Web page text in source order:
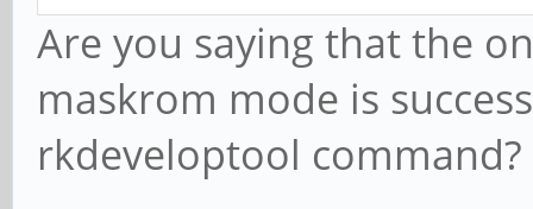
Are you saying that the
maskrom mode is
rkdeveloptool command?